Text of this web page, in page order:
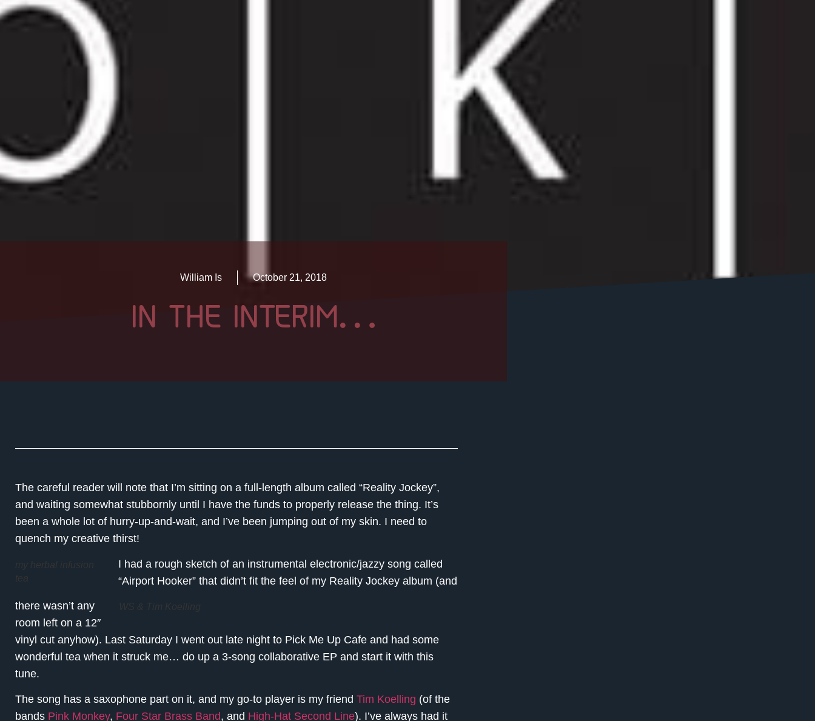
William Is October 21, 2018
IN THE INTERIM…
The careful reader will note that I’m sitting on a full-length album called “Reality Jockey”,
and waiting somewhat stubbornly until I have the funds to properly release the thing. It’s
been a whole lot of hurry-up-and-wait, and I’ve been jumping out of my skin. I need to
quench my creative thirst!
my herbal infusion
tea
WS & Tim Koelling
I had a rough sketch of an instrumental electronic/jazzy song called
“Airport Hooker” that didn’t fit the feel of my Reality Jockey album (and
there wasn’t any
room left on a 12″
vinyl cut anyhow). Last Saturday I went out late night to Pick Me Up Cafe and had some
wonderful tea when it struck me… do up a 3-song collaborative EP and start it with this
tune.
The song has a saxophone part on it, and my go-to player is my friend Tim Koelling (of the
bands Pink Monkey, Four Star Brass Band, and High-Hat Second Line). I’ve always had it